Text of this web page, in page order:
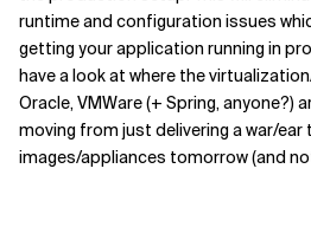
runtime and configuration issues
getting your application running in
have a look at where the
Oracle, VMWare (+ Spring, anyone?)
moving from just delivering a war/ear
images/appliances tomorrow (and